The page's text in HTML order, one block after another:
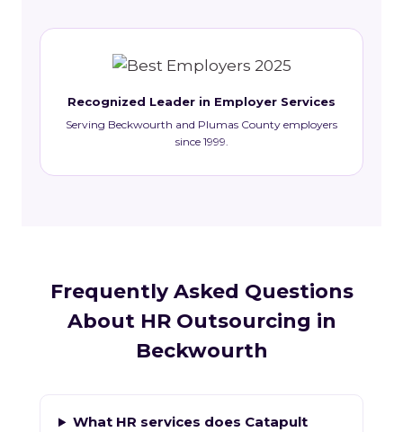
Recognized Leader in Employer Services
Serving Beckwourth and Plumas County employers
since 1999.
Frequently Asked Questions
About HR Outsourcing in
Beckwourth
What HR services does Catapult